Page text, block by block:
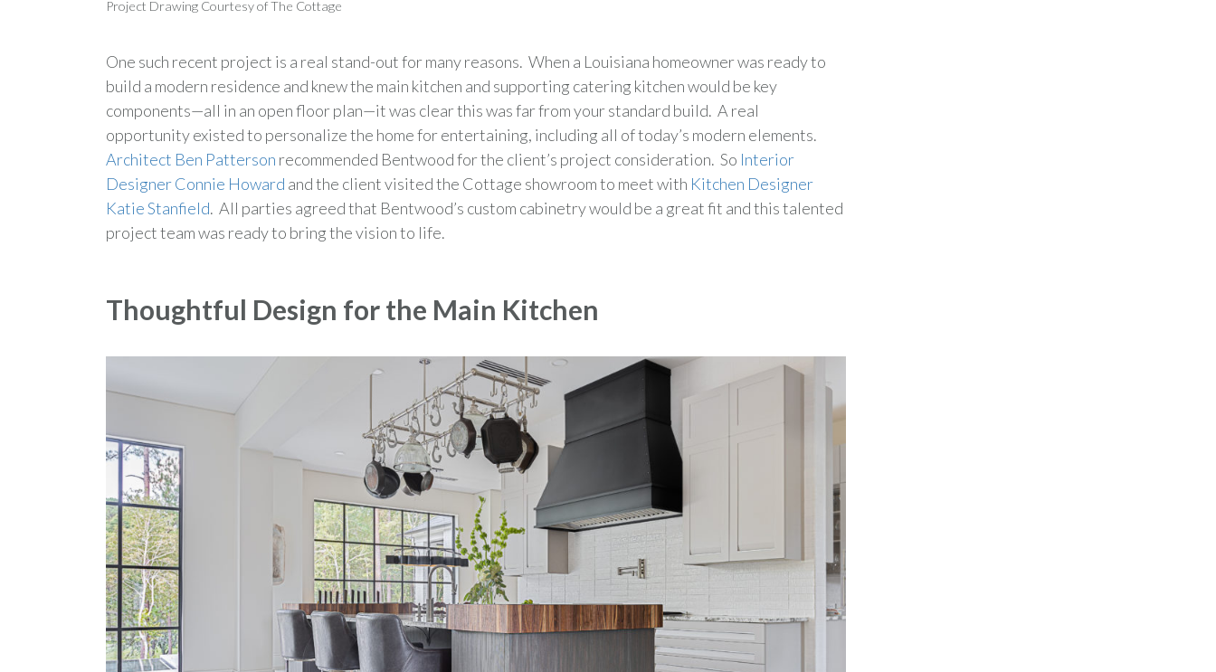
Project Drawing Courtesy of The Cottage
One such recent project is a real stand-out for many reasons. When a Louisiana homeowner was ready to
build a modern residence and knew the main kitchen and supporting catering kitchen would be key
components—all in an open floor plan—it was clear this was far from your standard build. A real
opportunity existed to personalize the home for entertaining, including all of today’s modern elements.
Architect Ben Patterson recommended Bentwood for the client’s project consideration. So Interior
Designer Connie Howard and the client visited the Cottage showroom to meet with Kitchen Designer
Katie Stanfield. All parties agreed that Bentwood’s custom cabinetry would be a great fit and this talented
project team was ready to bring the vision to life.
Thoughtful Design for the Main Kitchen